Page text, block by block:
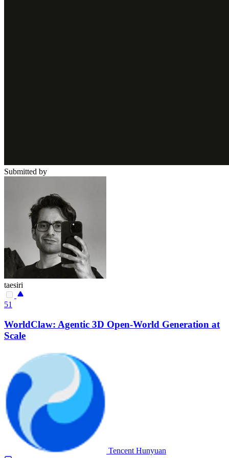
Submitted by
taesiri
51
WorldClaw: Agentic 3D Open-World Generation at
Scale
Tencent Hunyuan